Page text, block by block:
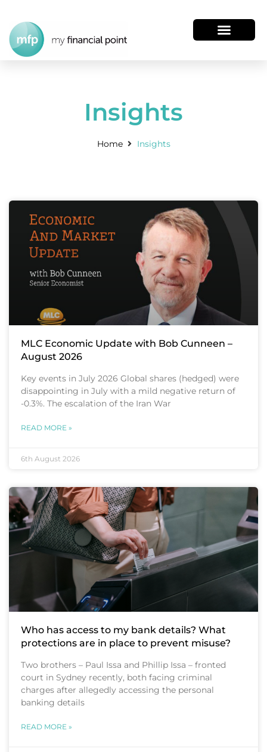
Insights
Home Insights
MLC Economic Update with Bob Cunneen –
August 2026
Key events in July 2026 Global shares (hedged) were
disappointing in July with a mild negative return of
-0.3%. The escalation of the Iran War
READ MORE »
6th August 2026
Who has access to my bank details? What
protections are in place to prevent misuse?
Two brothers – Paul Issa and Phillip Issa – fronted
court in Sydney recently, both facing criminal
charges after allegedly accessing the personal
banking details
READ MORE »